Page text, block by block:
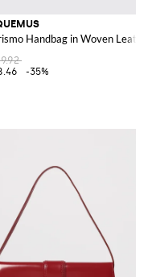
Handbag in Woven
-35%